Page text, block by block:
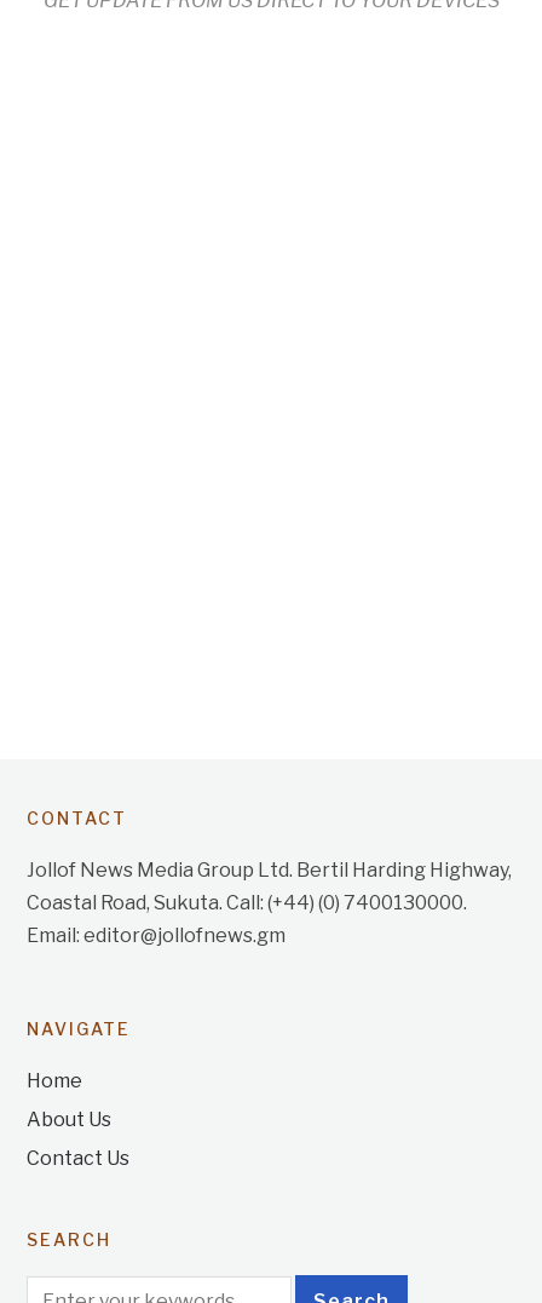
CONTACT
Jollof News Media Group Ltd. Bertil Harding Highway,
Coastal Road, Sukuta. Call: (+44) (0) 7400130000.
Email: editor@jollofnews.gm
NAVIGATE
Home
About Us
Contact Us
SEARCH